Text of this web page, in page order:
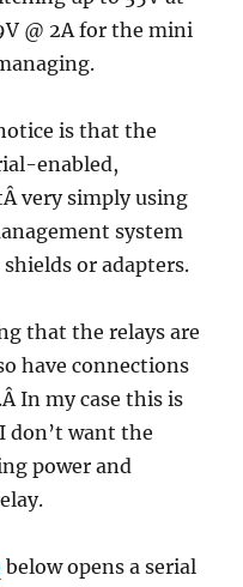
@ 2A for the mini
is that the
enabled,
very simply using
system
or adapters.
that the relays are
have connections
In my case this is
don’t want the
power and
below opens a serial